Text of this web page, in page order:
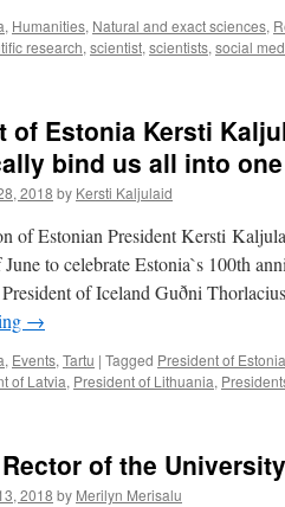
, Humanities, Natural and exact sciences,
research, scientist, scientists, social
of Estonia Kersti
bind us all into one
2018 by Kersti Kaljulaid
of Estonian President Kersti
to celebrate Estonia`s 100th
of Iceland Guðni
→
, Events, Tartu | Tagged President of Estonia
of Latvia, President of Lithuania,
of the
2018 by Merilyn Merisalu